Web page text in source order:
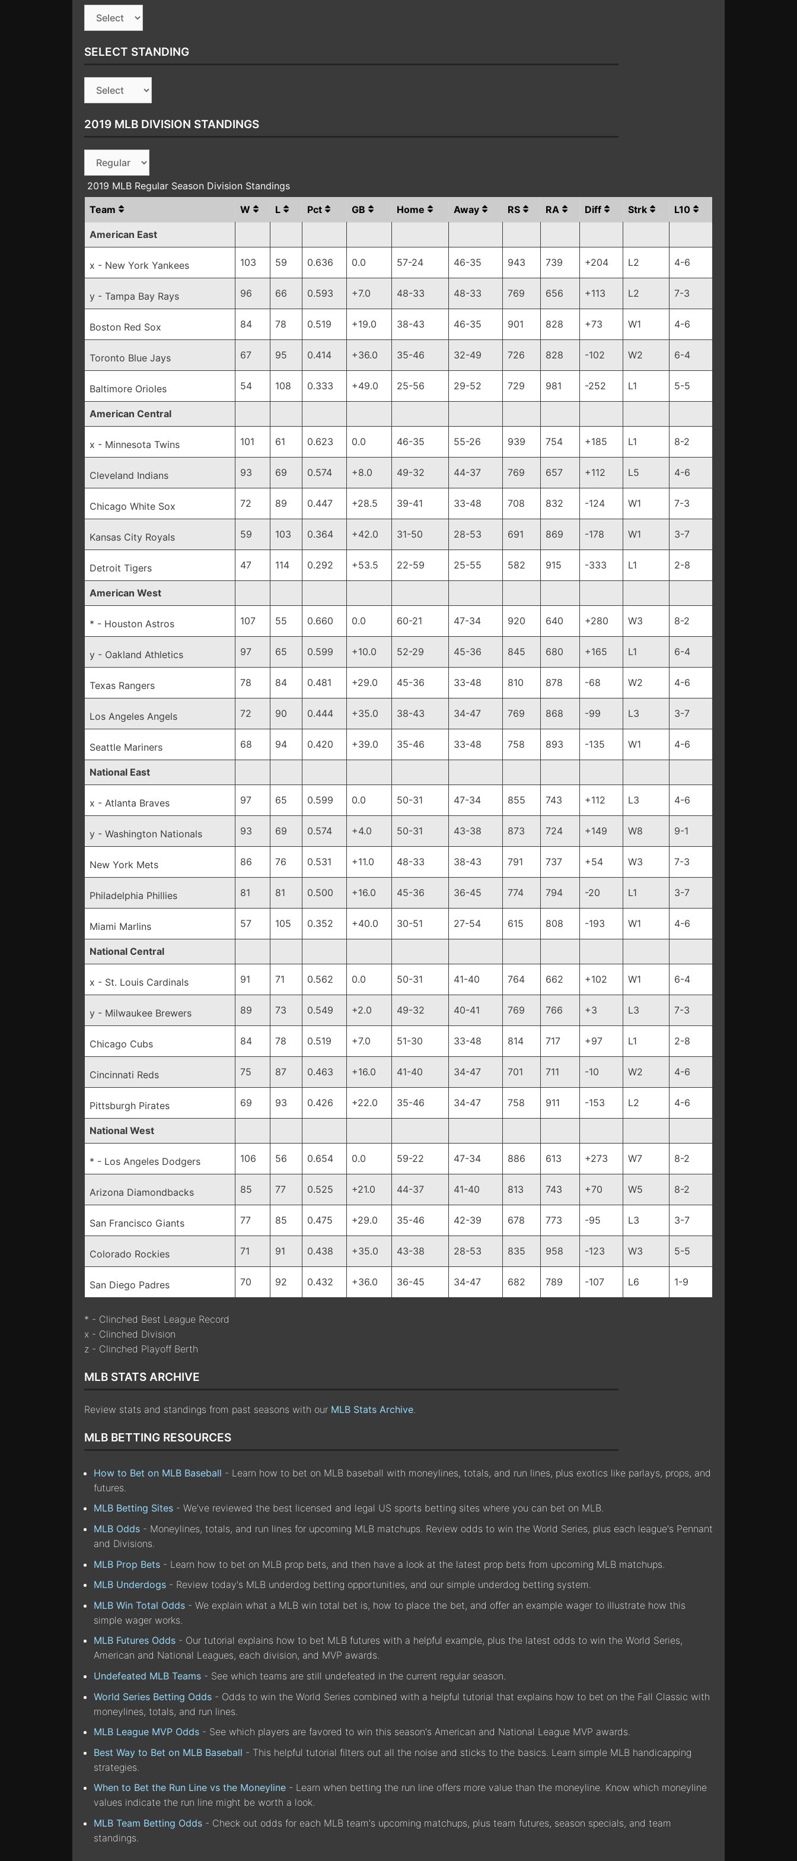
SELECT STANDING
2019 MLB DIVISION STANDINGS
2019 MLB Regular Season Division Standings
Team
W L Pct GB Home Away RS RA Diff Strk L10
American East
x - New York Yankees 103 59 0.636 0.0 57-24 46-35 943 739 +204 L2 4-6
y - Tampa Bay Rays 96 66 0.593 +7.0 48-33 48-33 769 656 +113 L2 7-3
Boston Red Sox 84 78 0.519 +19.0 38-43 46-35 901 828 +73 W1 4-6
Toronto Blue Jays 67 95 0.414 +36.0 35-46 32-49 726 828 -102 W2 6-4
Baltimore Orioles 54 108 0.333 +49.0 25-56 29-52 729 981 -252 L1 5-5
American Central
x - Minnesota Twins 101 61 0.623 0.0 46-35 55-26 939 754 +185 L1 8-2
Cleveland Indians 93 69 0.574 +8.0 49-32 44-37 769 657 +112 L5 4-6
Chicago White Sox 72 89 0.447 +28.5 39-41 33-48 708 832 -124 W1 7-3
Kansas City Royals 59 103 0.364 +42.0 31-50 28-53 691 869 -178 W1 3-7
Detroit Tigers 47 114 0.292 +53.5 22-59 25-55 582 915 -333 L1 2-8
American West
* - Houston Astros 107 55 0.660 0.0 60-21 47-34 920 640 +280 W3 8-2
y - Oakland Athletics 97 65 0.599 +10.0 52-29 45-36 845 680 +165 L1 6-4
Texas Rangers 78 84 0.481 +29.0 45-36 33-48 810 878 -68 W2 4-6
Los Angeles Angels 72 90 0.444 +35.0 38-43 34-47 769 868 -99 L3 3-7
Seattle Mariners 68 94 0.420 +39.0 35-46 33-48 758 893 -135 W1 4-6
National East
x - Atlanta Braves 97 65 0.599 0.0 50-31 47-34 855 743 +112 L3 4-6
y - Washington Nationals 93 69 0.574 +4.0 50-31 43-38 873 724 +149 W8 9-1
New York Mets 86 76 0.531 +11.0 48-33 38-43 791 737 +54 W3 7-3
Philadelphia Phillies 81 81 0.500 +16.0 45-36 36-45 774 794 -20 L1 3-7
Miami Marlins 57 105 0.352 +40.0 30-51 27-54 615 808 -193 W1 4-6
National Central
x - St. Louis Cardinals 91 71 0.562 0.0 50-31 41-40 764 662 +102 W1 6-4
y - Milwaukee Brewers 89 73 0.549 +2.0 49-32 40-41 769 766 +3 L3 7-3
Chicago Cubs 84 78 0.519 +7.0 51-30 33-48 814 717 +97 L1 2-8
Cincinnati Reds 75 87 0.463 +16.0 41-40 34-47 701 711 -10 W2 4-6
Pittsburgh Pirates 69 93 0.426 +22.0 35-46 34-47 758 911 -153 L2 4-6
National West
* - Los Angeles Dodgers 106 56 0.654 0.0 59-22 47-34 886 613 +273 W7 8-2
Arizona Diamondbacks 85 77 0.525 +21.0 44-37 41-40 813 743 +70 W5 8-2
San Francisco Giants 77 85 0.475 +29.0 35-46 42-39 678 773 -95 L3 3-7
Colorado Rockies 71 91 0.438 +35.0 43-38 28-53 835 958 -123 W3 5-5
San Diego Padres 70 92 0.432 +36.0 36-45 34-47 682 789 -107 L6 1-9
* - Clinched Best League Record
x - Clinched Division
z - Clinched Playoff Berth
MLB STATS ARCHIVE
Review stats and standings from past seasons with our MLB Stats Archive.
MLB BETTING RESOURCES
How to Bet on MLB Baseball - Learn how to bet on MLB baseball with moneylines, totals, and run lines, plus exotics like parlays, props, and
futures.
MLB Betting Sites - We've reviewed the best licensed and legal US sports betting sites where you can bet on MLB.
MLB Odds - Moneylines, totals, and run lines for upcoming MLB matchups. Review odds to win the World Series, plus each league's Pennant
and Divisions.
MLB Prop Bets - Learn how to bet on MLB prop bets, and then have a look at the latest prop bets from upcoming MLB matchups.
MLB Underdogs - Review today's MLB underdog betting opportunities, and our simple underdog betting system.
MLB Win Total Odds - We explain what a MLB win total bet is, how to place the bet, and offer an example wager to illustrate how this
simple wager works.
MLB Futures Odds - Our tutorial explains how to bet MLB futures with a helpful example, plus the latest odds to win the World Series,
American and National Leagues, each division, and MVP awards.
Undefeated MLB Teams - See which teams are still undefeated in the current regular season.
World Series Betting Odds - Odds to win the World Series combined with a helpful tutorial that explains how to bet on the Fall Classic with
moneylines, totals, and run lines.
MLB League MVP Odds - See which players are favored to win this season's American and National League MVP awards.
Best Way to Bet on MLB Baseball - This helpful tutorial filters out all the noise and sticks to the basics. Learn simple MLB handicapping
strategies.
When to Bet the Run Line vs the Moneyline - Learn when betting the run line offers more value than the moneyline. Know which moneyline
values indicate the run line might be worth a look.
MLB Team Betting Odds - Check out odds for each MLB team's upcoming matchups, plus team futures, season specials, and team
standings.